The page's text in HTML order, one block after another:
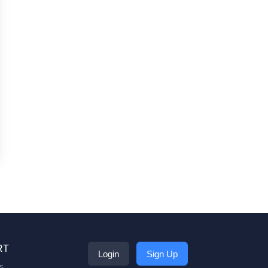
Login Sign Up